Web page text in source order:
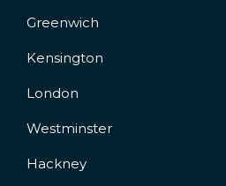
Greenwich
Kensington
London
Westminster
Hackney